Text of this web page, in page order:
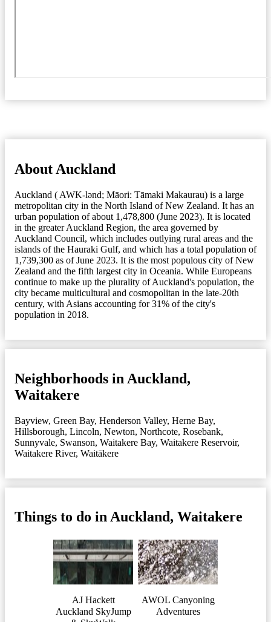
About Auckland
Auckland ( AWK-lənd; Māori: Tāmaki Makaurau) is a large
metropolitan city in the North Island of New Zealand. It has an
urban population of about 1,478,800 (June 2023). It is located
in the greater Auckland Region, the area governed by
Auckland Council, which includes outlying rural areas and the
islands of the Hauraki Gulf, and which has a total population of
1,739,300 as of June 2023. It is the most populous city of New
Zealand and the fifth largest city in Oceania. While Europeans
continue to make up the plurality of Auckland's population, the
city became multicultural and cosmopolitan in the late-20th
century, with Asians accounting for 31% of the city's
population in 2018.
Neighborhoods in Auckland,
Waitakere
Bayview, Green Bay, Henderson Valley, Herne Bay,
Hillsborough, Lincoln, Newton, Northcote, Rosebank,
Sunnyvale, Swanson, Waitakere Bay, Waitakere Reservoir,
Waitakere River, Waitākere
Things to do in Auckland, Waitakere
AJ Hackett
Auckland SkyJump
AWOL Canyoning
Adventures